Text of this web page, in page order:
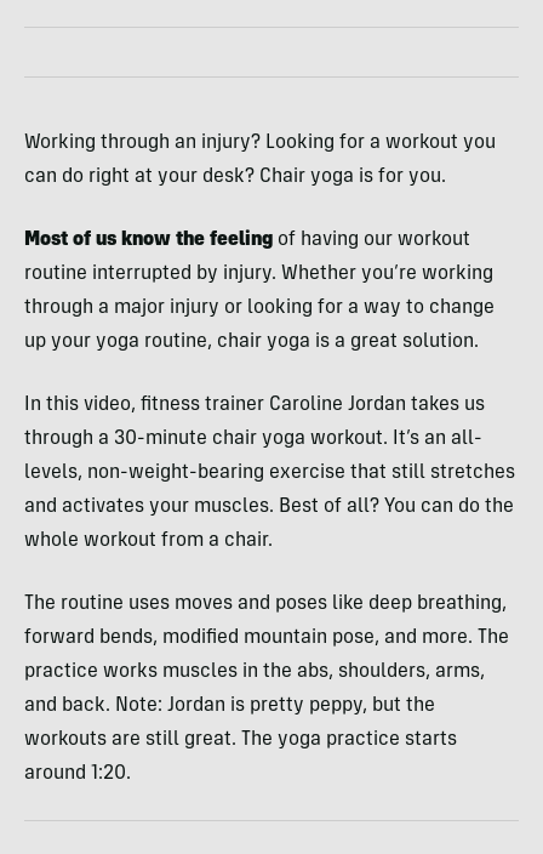
Working through an injury? Looking for a workout you
can do right at your desk? Chair yoga is for you.
Most of us know the feeling of having our workout
routine interrupted by injury. Whether you’re working
through a major injury or looking for a way to change
up your yoga routine, chair yoga is a great solution.
In this video, fitness trainer Caroline Jordan takes us
through a 30-minute chair yoga workout. It’s an all-
levels, non-weight-bearing exercise that still stretches
and activates your muscles. Best of all? You can do the
whole workout from a chair.
The routine uses moves and poses like deep breathing,
forward bends, modified mountain pose, and more. The
practice works muscles in the abs, shoulders, arms,
and back. Note: Jordan is pretty peppy, but the
workouts are still great. The yoga practice starts
around 1:20.